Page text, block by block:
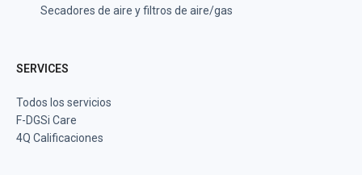
Secadores de aire y filtros de aire/gas
SERVICES
Todos los servicios
F-DGSi Care
4Q Calificaciones